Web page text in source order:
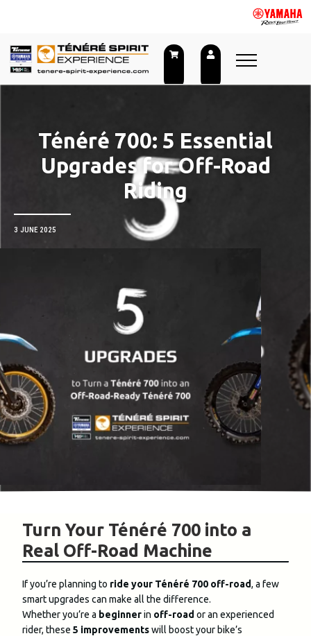
Ténéré 700: 5 Essential
Upgrades for Off-Road
Riding
3 JUNE 2025
Turn Your Ténéré 700 into a
Real Off-Road Machine
If you’re planning to ride your Ténéré 700 off-road, a few
smart upgrades can make all the difference.
Whether you’re a beginnerin off-road or an experienced
rider, these 5 improvementswill boost your bike’s